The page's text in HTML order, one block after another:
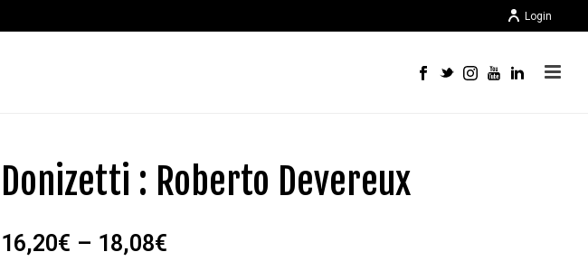
Login
Donizetti : Roberto Devereux
16,20€ – 18,08€